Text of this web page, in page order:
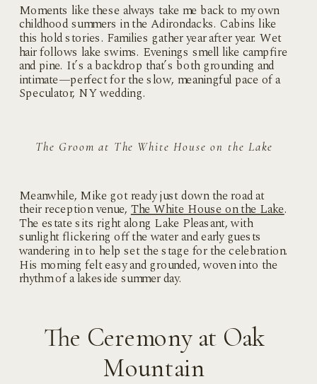
Moments like these always take me back to my own
childhood summers in the Adirondacks. Cabins like
this hold stories. Families gather year after year. Wet
hair follows lake swims. Evenings smell like campfire
and pine. It’s a backdrop that’s both grounding and
intimate—perfect for the slow, meaningful pace of a
Speculator, NY wedding.
The Groom at The White House on the Lake
Meanwhile, Mike got ready just down the road at
their reception venue,The White House on the Lake.
The estate sits right along Lake Pleasant, with
sunlight flickering off the water and early guests
wandering in to help set the stage for the celebration.
His morning felt easy and grounded, woven into the
rhythm of a lakeside summer day.
The Ceremony at Oak
Mountain